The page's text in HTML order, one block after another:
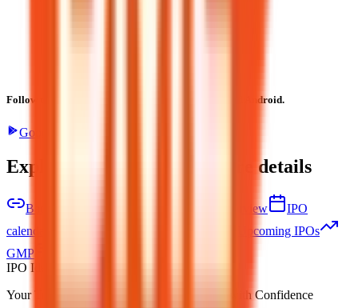
Follow the latest IPO & unlisted research on iOS and Android.
Google Play
Explore IPO market for more details
Back to Bio Medica Laboratories IPO overview
IPO
calendar
Upcoming IPOs
GMP
IPO Ideas is 100% Safe and Secure!
Your Trust, Our Priority - Empowering You with Confidence